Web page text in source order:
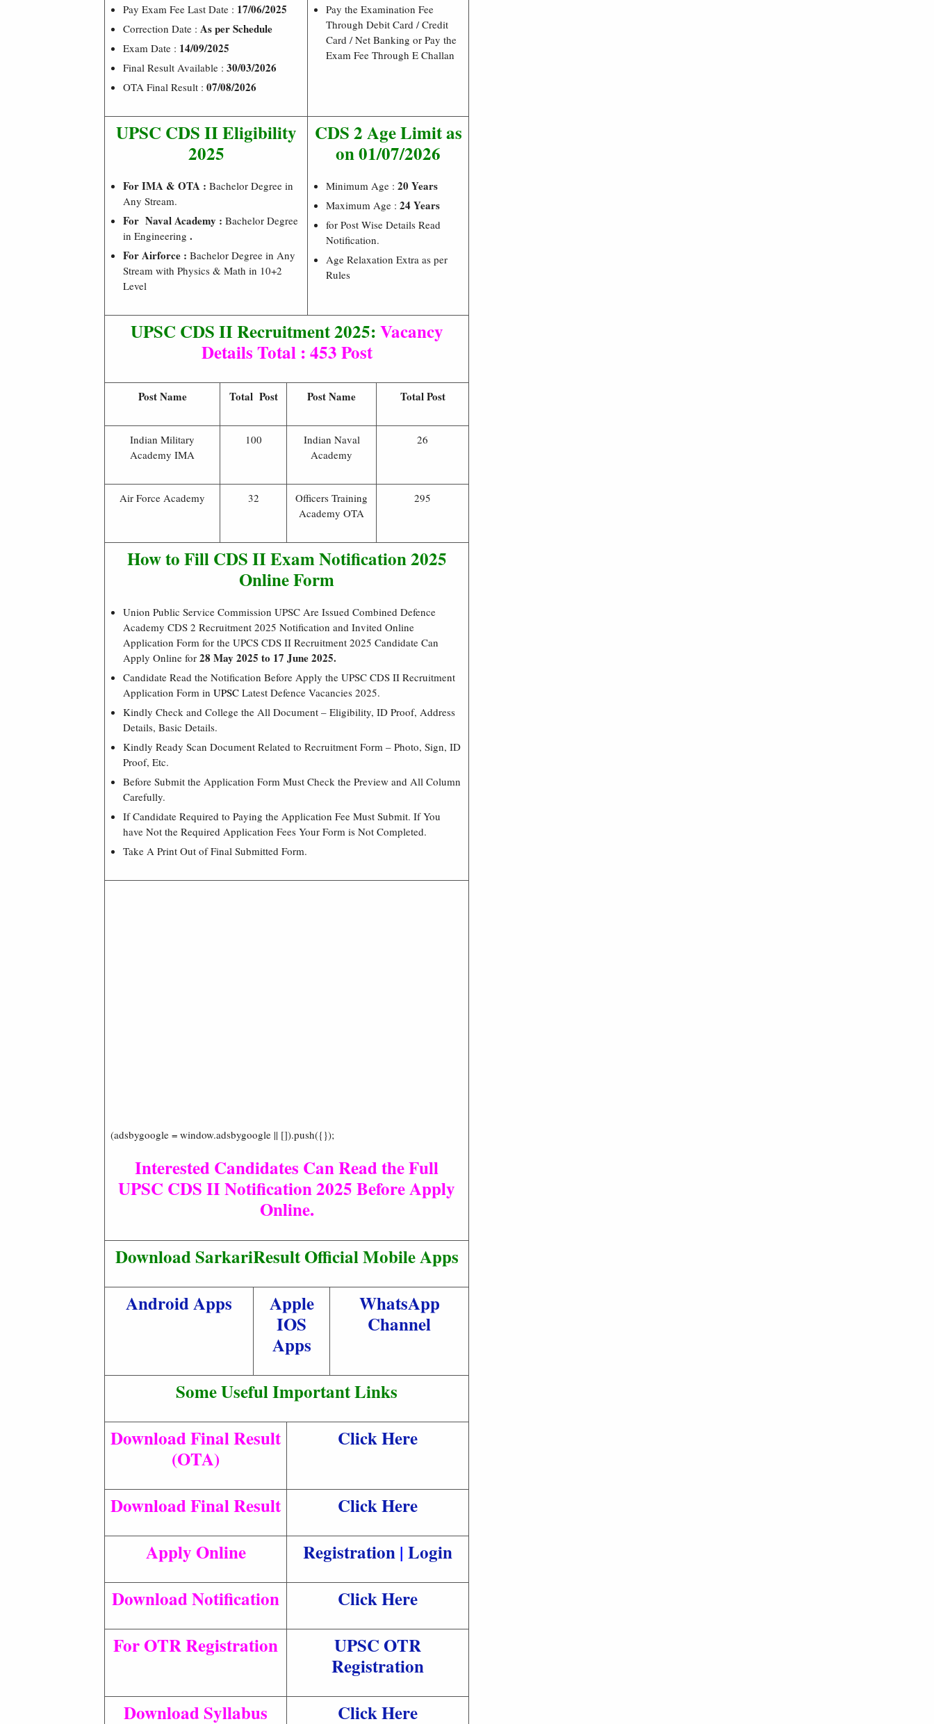
Pay Exam Fee Last Date : 17/06/2025
Correction Date : As per Schedule
Exam Date : 14/09/2025
Final Result Available : 30/03/2026
OTA Final Result : 07/08/2026
Pay the Examination Fee
Through Debit Card / Credit
Card / Net Banking or Pay the
Exam Fee Through E Challan
UPSC CDS II Eligibility
2025
For IMA & OTA : Bachelor Degree in
Any Stream.
For Naval Academy : Bachelor Degree
in Engineering .
For Airforce : Bachelor Degree in Any
Stream with Physics & Math in 10+2
Level
CDS 2 Age Limit as
on 01/07/2026
Minimum Age : 20 Years
Maximum Age : 24 Years
for Post Wise Details Read
Notification.
Age Relaxation Extra as per
Rules
UPSC CDS II Recruitment 2025:Vacancy
Details Total : 453 Post
Post Name Total Post Post Name Total Post
Indian Military
Academy IMA
100
Indian Naval
Academy
26
Air Force Academy 32
Officers Training
Academy OTA
295
How to Fill CDS II Exam Notification 2025
Online Form
Union Public Service Commission UPSC Are Issued Combined Defence
Academy CDS 2 Recruitment 2025 Notification and Invited Online
Application Form for the UPCS CDS II Recruitment 2025 Candidate Can
Apply Online for 28 May 2025 to 17 June 2025.
Candidate Read the Notification Before Apply the UPSC CDS II Recruitment
Application Form in UPSC Latest Defence Vacancies 2025.
Kindly Check and College the All Document – Eligibility, ID Proof, Address
Details, Basic Details.
Kindly Ready Scan Document Related to Recruitment Form – Photo, Sign, ID
Proof, Etc.
Before Submit the Application Form Must Check the Preview and All Column
Carefully.
If Candidate Required to Paying the Application Fee Must Submit. If You
have Not the Required Application Fees Your Form is Not Completed.
Take A Print Out of Final Submitted Form.
(adsbygoogle = window.adsbygoogle || []).push({});
Interested Candidates Can Read the Full
UPSC CDS II Notification 2025 Before Apply
Online.
Download SarkariResult Official Mobile Apps
Android Apps
Apple
IOS
Apps
WhatsApp
Channel
Some Useful Important Links
Download Final Result
(OTA)
Click Here
Download Final Result
Click Here
Apply Online
Registration| Login
Download Notification
Click Here
For OTR Registration
UPSC OTR
Registration
Download Syllabus
Click Here